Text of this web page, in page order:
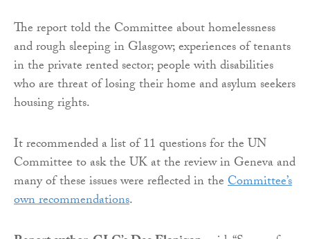
The report told the Committee about homelessness
and rough sleeping in Glasgow; experiences of tenants
in the private rented sector; people with disabilities
who are threat of losing their home and asylum seekers
housing rights.
It recommended a list of 11 questions for the UN
Committee to ask the UK at the review in Geneva and
many of these issues were reflected in theCommittee’s
own recommendations.